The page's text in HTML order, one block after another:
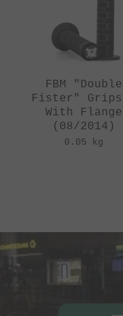
FBM "Double
Fister"
With Flange
(08/2014)
0.05 kg